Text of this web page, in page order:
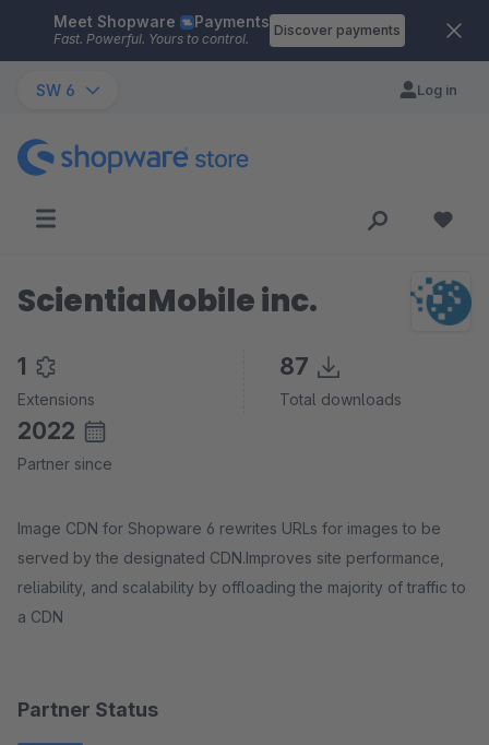
Skip to main content
Meet Shopware Payments
Fast. Powerful. Yours to control.
Discover payments
SW 6 Log in
Partner Status
ScientiaMobile inc.
1
Extensions
87
Total downloads
2022
Partner since
Image CDN for Shopware 6 rewrites URLs for images to be
served by the designated CDN.Improves site performance,
reliability, and scalability by offloading the majority of traffic to
a CDN